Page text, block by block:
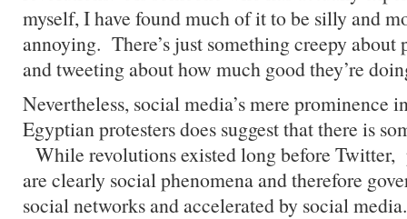
myself, I have found much of it to be silly and
annoying. There’s just something creepy about
and tweeting about how much good they’re
Nevertheless, social media’s mere prominence
Egyptian protesters does suggest that there is
While revolutions existed long before
are clearly social phenomena and therefore
social networks and accelerated by social media.